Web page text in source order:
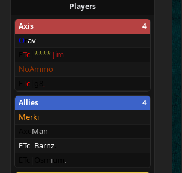
Players
Axis
4
O av
Tc **** Jim
NoAmmo
Tc ,
Allies 4
Merki
Man
ETc Barnz
| i .